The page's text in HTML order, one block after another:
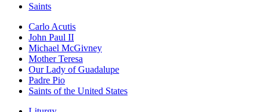
Saints
Carlo Acutis
John Paul II
Michael McGivney
Mother Teresa
Our Lady of Guadalupe
Padre Pio
Saints of the United States